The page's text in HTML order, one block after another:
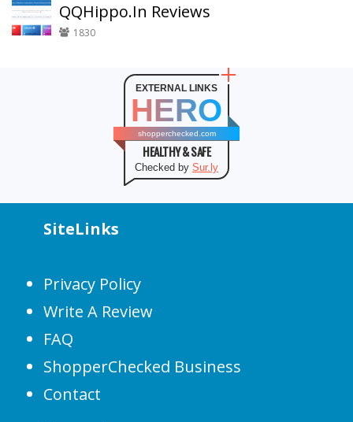
QQHippo.In Reviews
1830
EXTERNAL LINKS
HERO
shopperchecked.com
HEALTHY & SAFE
Checked by Sur.ly
SiteLinks
Privacy Policy
Write A Review
FAQ
ShopperChecked Business
Contact